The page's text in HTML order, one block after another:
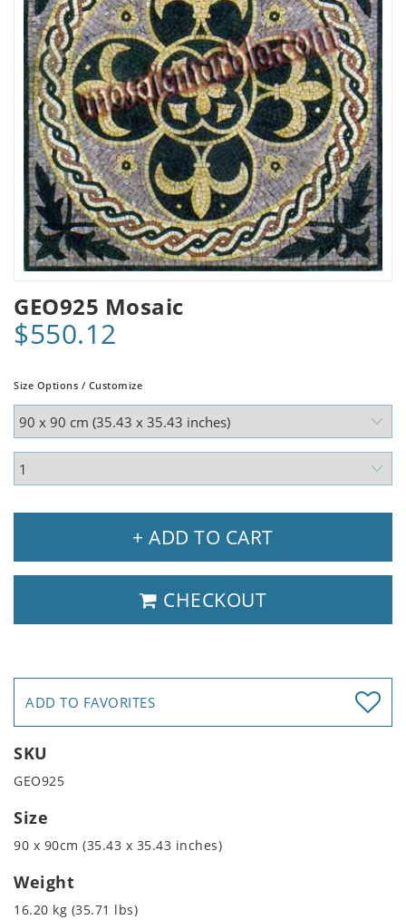
GEO925 Mosaic
$550.12
Size Options / Customize
+ ADD TO CART
CHECKOUT
ADD TO FAVORITES
SKU
GEO925
Size
90 x 90cm (35.43 x 35.43 inches)
Weight
16.20 kg (35.71 lbs)